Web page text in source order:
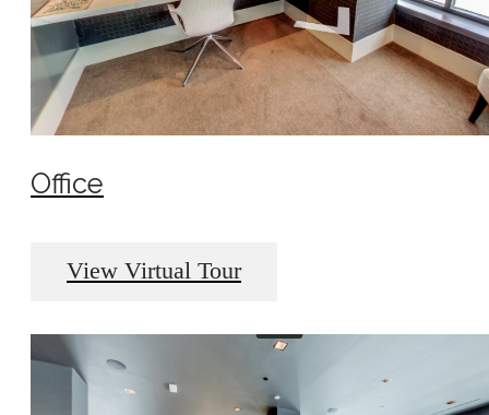
Office
View Virtual Tour